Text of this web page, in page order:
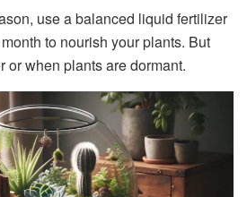
use a balanced liquid fertilizer
to nourish your plants. But
or when plants are dormant.